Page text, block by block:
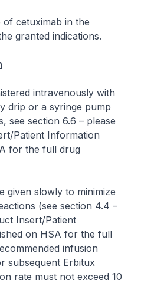
cetuximab in the
granted indications.
intravenously with
drip or a syringe pump
see section 6.6 – please
Patient Information
for the full drug
given slowly to minimize
(see section 4.4 –
Insert/Patient
on HSA for the full
infusion
subsequent Erbitux
rate must not exceed 10